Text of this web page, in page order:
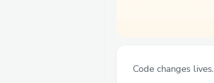
Code changes lives.